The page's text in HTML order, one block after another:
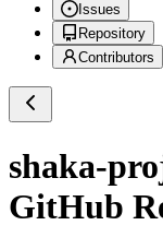
Issues
Repository
Contributors
shaka-
GitHub